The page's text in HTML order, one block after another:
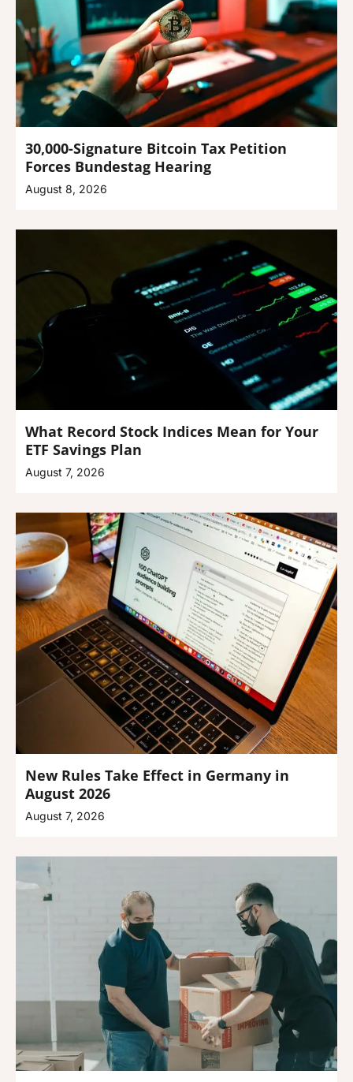
30,000-Signature Bitcoin Tax Petition
Forces Bundestag Hearing
August 8, 2026
What Record Stock Indices Mean for Your
ETF Savings Plan
August 7, 2026
New Rules Take Effect in Germany in
August 2026
August 7, 2026